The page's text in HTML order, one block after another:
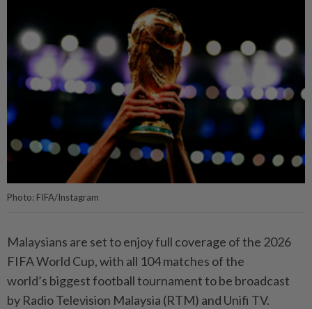
Photo: FIFA/Instagram
Malaysians are set to enjoy full coverage of the 2026
FIFA World Cup, with all 104 matches of the
world’s biggest football tournament to be broadcast
by Radio Television Malaysia (RTM) and Unifi TV.